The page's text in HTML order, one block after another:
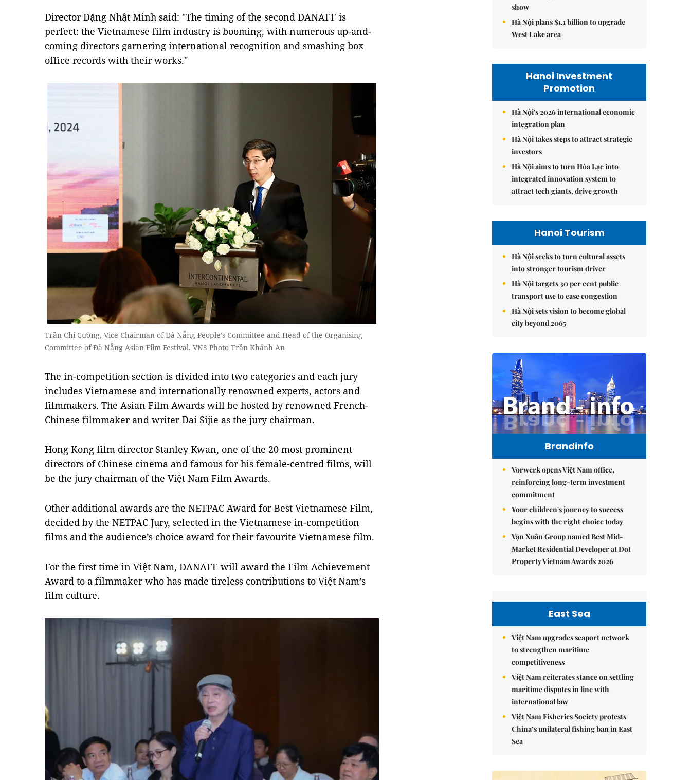
Director Đặng Nhật Minh said: "The timing of the second DANAFF is
perfect: the Vietnamese film industry is booming, with numerous up-and-
coming directors garnering international recognition and smashing box
office records with their works."
Trần Chí Cường, Vice Chairman of Đà Nẵng People’s Committee and Head of the Organising
Committee of Đà Nẵng Asian Film Festival. VNS Photo Trần Khánh An
The in-competition section is divided into two categories and each jury
includes Vietnamese and internationally renowned experts, actors and
filmmakers. The Asian Film Awards will be hosted by renowned French-
Chinese filmmaker and writer Dai Sijie as the jury chairman.
Hong Kong film director Stanley Kwan, one of the 20 most prominent
directors of Chinese cinema and famous for his female-centred films, will
be the jury chairman of the Việt Nam Film Awards.
Other additional awards are the NETPAC Award for Best Vietnamese Film,
decided by the NETPAC Jury, selected in the Vietnamese in-competition
films and the audience’s choice award for their favourite Vietnamese film.
For the first time in Việt Nam, DANAFF will award the Film Achievement
Award to a filmmaker who has made tireless contributions to Việt Nam’s
film culture.
show
Hà Nội plans $1.1 billion to upgrade
West Lake area
Hanoi Investment
Promotion
Hà Nội's 2026 international economic
integration plan
Hà Nội takes steps to attract strategic
investors
Hà Nội aims to turn Hòa Lạc into
integrated innovation system to
attract tech giants, drive growth
Hanoi Tourism
Hà Nội seeks to turn cultural assets
into stronger tourism driver
Hà Nội targets 30 per cent public
transport use to ease congestion
Hà Nội sets vision to become global
city beyond 2065
Brandinfo
Vorwerk opens Việt Nam office,
reinforcing long-term investment
commitment
Your children's journey to success
begins with the right choice today
Vạn Xuân Group named Best Mid-
Market Residential Developer at Dot
Property Vietnam Awards 2026
East Sea
Việt Nam upgrades seaport network
to strengthen maritime
competitiveness
Việt Nam reiterates stance on settling
maritime disputes in line with
international law
Việt Nam Fisheries Society protests
China’s unilateral fishing ban in East
Sea